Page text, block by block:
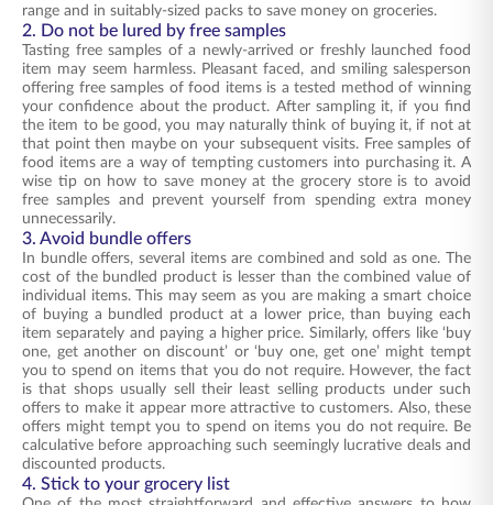
range and in suitably-sized packs to save money on groceries.
2. Do not be lured by free samples
Tasting free samples of a newly-arrived or freshly launched food
item may seem harmless. Pleasant faced, and smiling salesperson
offering free samples of food items is a tested method of winning
your confidence about the product. After sampling it, if you find
the item to be good, you may naturally think of buying it, if not at
that point then maybe on your subsequent visits. Free samples of
food items are a way of tempting customers into purchasing it. A
wise tip on how to save money at the grocery store is to avoid
free samples and prevent yourself from spending extra money
unnecessarily.
3. Avoid bundle offers
In bundle offers, several items are combined and sold as one. The
cost of the bundled product is lesser than the combined value of
individual items. This may seem as you are making a smart choice
of buying a bundled product at a lower price, than buying each
item separately and paying a higher price. Similarly, offers like ‘buy
one, get another on discount’ or ‘buy one, get one’ might tempt
you to spend on items that you do not require. However, the fact
is that shops usually sell their least selling products under such
offers to make it appear more attractive to customers. Also, these
offers might tempt you to spend on items you do not require. Be
calculative before approaching such seemingly lucrative deals and
discounted products.
4. Stick to your grocery list